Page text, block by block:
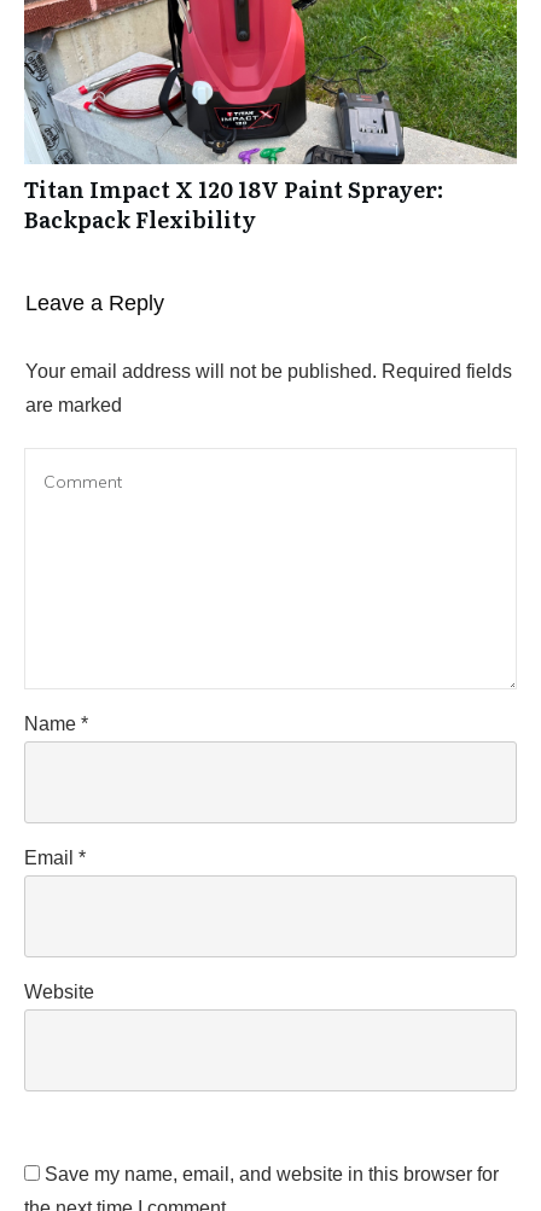
Titan Impact X 120 18V Paint Sprayer:
Backpack Flexibility
Leave a Reply
Your email address will not be published. Required fields
are marked
Name *
Email *
Website
Save my name, email, and website in this browser for